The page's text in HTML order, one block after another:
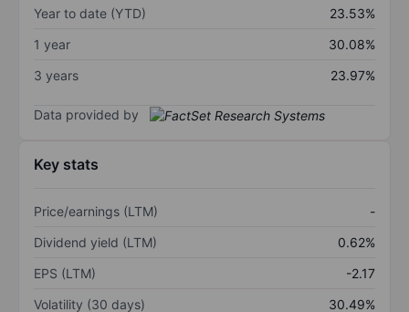
Year to date (YTD)
23.53%
1 year
30.08%
3 years
23.97%
Data provided by
Key stats
Price/earnings (LTM)
-
Dividend yield (LTM)
0.62%
EPS (LTM)
-2.17
Volatility (30 days)
30.49%